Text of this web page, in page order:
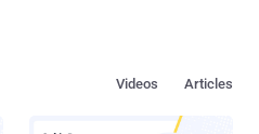
Articles
Videos